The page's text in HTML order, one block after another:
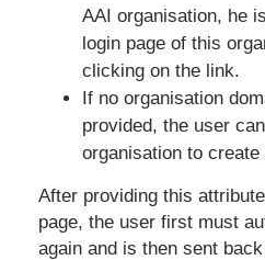
AAI organisation, he
login page of this
clicking on the link.
If no organisation
provided, the user
organisation to
After providing this
page, the user first must
again and is then sent